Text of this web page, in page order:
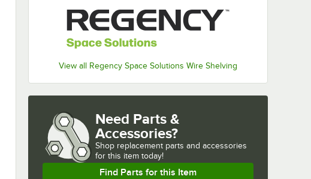
View all Regency Space Solutions Wire Shelving
Need Parts &
Accessories?
Shop replacement parts and accessories
for this item today!
Find Parts for this Item